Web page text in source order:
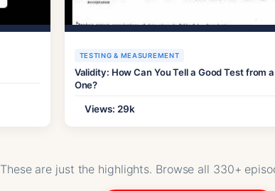
TESTING & MEASUREMENT
Validity: How Can You Tell a Good Test from
One?
Views: 29k
These are just the highlights. Browse all 330+